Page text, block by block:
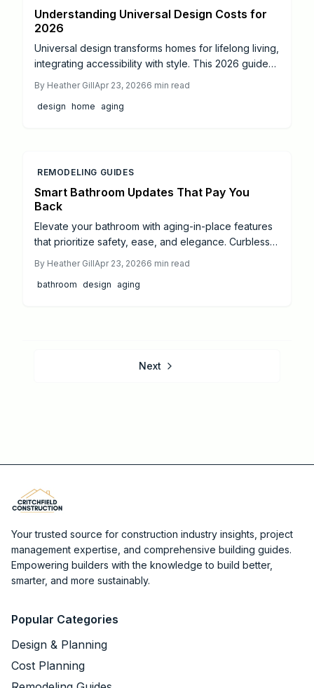
Understanding Universal Design Costs for
2026
Universal design transforms homes for lifelong living,
integrating accessibility with style. This 2026 guide
bathrooms and kitchens, and budgeting tips to
maximize independence and appeal.
By Heather GillApr 23, 20266 min read
design home aging
REMODELING GUIDES
Smart Bathroom Updates That Pay You
Back
Elevate your bathroom with aging-in-place features
that prioritize safety, ease, and elegance. Curbless
improve daily life, support independence, and
increase resale appeal through strategic, high-
By Heather GillApr 23, 20266 min read
bathroom design aging
Next
Your trusted source for construction industry insights, project
management expertise, and comprehensive building guides.
Empowering builders with the knowledge to build better,
smarter, and more sustainably.
Popular Categories
Design & Planning
Cost Planning